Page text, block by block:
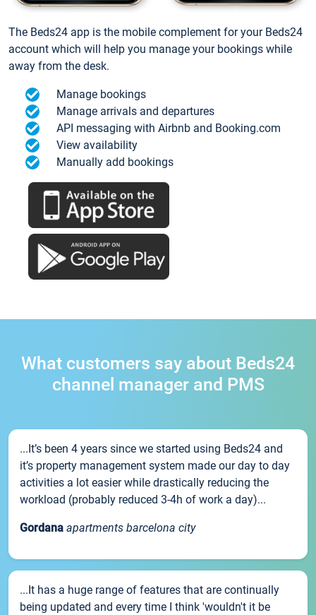
The Beds24 app is the mobile complement for your Beds24
account which will help you manage your bookings while
away from the desk.
Manage bookings
Manage arrivals and departures
API messaging with Airbnb and Booking.com
View availability
Manually add bookings
What customers say about Beds24
channel manager and PMS
...It’s been 4 years since we started using Beds24 and
it’s property management system made our day to day
activities a lot easier while drastically reducing the
workload (probably reduced 3-4h of work a day)...
Gordana apartments barcelona city
...It has a huge range of features that are continually
being updated and every time I think 'wouldn't it be